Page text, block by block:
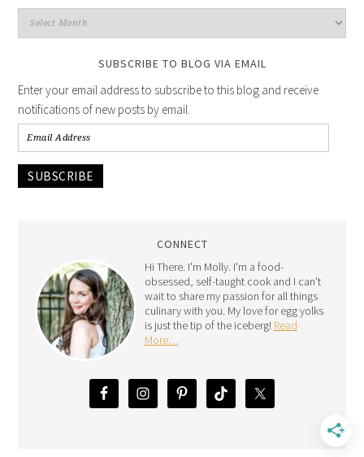
SUBSCRIBE TO BLOG VIA EMAIL
Enter your email address to subscribe to this blog and receive
notifications of new posts by email.
SUBSCRIBE
CONNECT
Hi There. I'm Molly. I'm a food-
obsessed, self-taught cook and I can't
wait to share my passion for all things
culinary with you. My love for egg yolks
is just the tip of the iceberg! Read
More…